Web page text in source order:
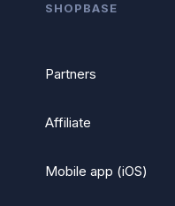
SHOPBASE
Partners
Affiliate
Mobile app (iOS)